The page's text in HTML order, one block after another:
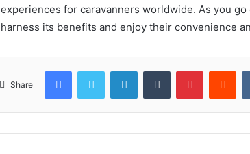
experiences for caravanners worldwide. As you
harness its benefits and enjoy their convenience
Share
FacebookTwitter LinkedInTumblr Pinterest